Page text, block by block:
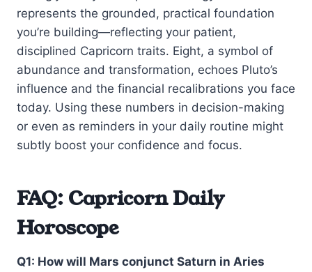
represents the grounded, practical foundation
you’re building—reflecting your patient,
disciplined Capricorn traits. Eight, a symbol of
abundance and transformation, echoes Pluto’s
influence and the financial recalibrations you face
today. Using these numbers in decision-making
or even as reminders in your daily routine might
subtly boost your confidence and focus.
FAQ: Capricorn Daily
Horoscope
Q1: How will Mars conjunct Saturn in Aries